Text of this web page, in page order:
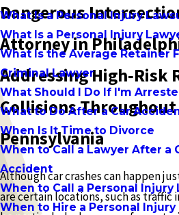
What Is a Personal Injury
What Is a Personal Injury
What Is the Average Retainer
Criminal Lawyer
What Should I Do If I'm
What to Do After a Car
When Is It Time to Divorce
When to Call a Lawyer After a
Accident
When to Call a Personal Injury
When to Hire a Personal Injury
Dangerous
Attorney in
Addressing High‑Risk
Collisions
Pennsylvania
Although car crashes can happen
are certain locations, such as